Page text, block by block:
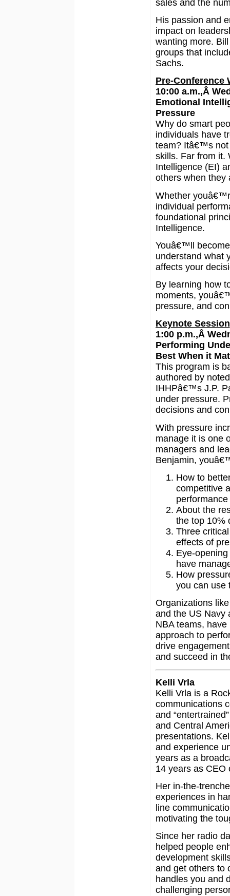
sales and the
His passion and
impact on
wanting more.
groups that
Sachs.
Pre-Conference
10:00 a.m.,Â
Emotional
Pressure
Why do smart
individuals have
team? Itâ€™s not
skills. Far from it.
Intelligence (EI)
others when they
Whether
individual
foundational
Intelligence.
Youâ€™ll
understand what
affects your
By learning how
moments,
pressure, and
Keynote Session
1:00 p.m.,Â
Performing
Best When it
This program is
authored by
IHHPâ€™s J.P.
under pressure.
decisions and
With pressure
manage it is one
managers and
Benjamin,
How to
competitive
About the
the top 10%
Three
effects of
Eye-
have
How
you can use
Organizations
and the US Navy
NBA teams,
approach to
drive
and succeed in
Kelli Vrla
Kelli Vrla is a
communications
and
and Central
presentations.
and experience
years as a
14 years as CEO
Her in-the-
experiences in
line
motivating the
Since her radio
helped people
development
and get others to
handles you and
challenging